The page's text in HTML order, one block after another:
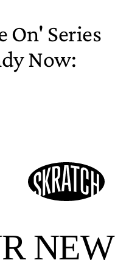
On' Series
Now: